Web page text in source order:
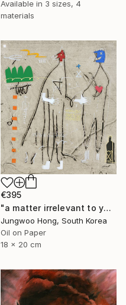
Available in 3 sizes, 4
materials
€395
"a matter irrelevant to you 2025-76" Painting
Jungwoo Hong, South Korea
Oil on Paper
18 x 20 cm